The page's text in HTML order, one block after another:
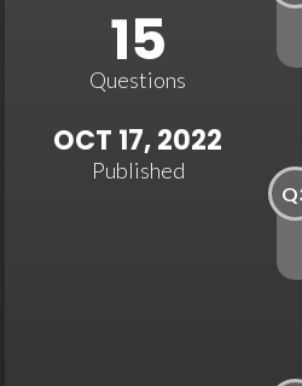
15
Questions
OCT 17, 2022
Published